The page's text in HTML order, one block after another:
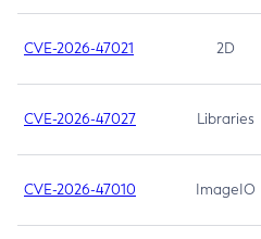
CVE-2026-47021 2D
CVE-2026-47027 Libraries
CVE-2026-47010 ImageIO